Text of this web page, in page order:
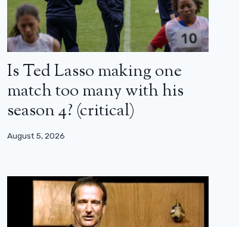
Is Ted Lasso making one
match too many with his
season 4? (critical)
August 5, 2026